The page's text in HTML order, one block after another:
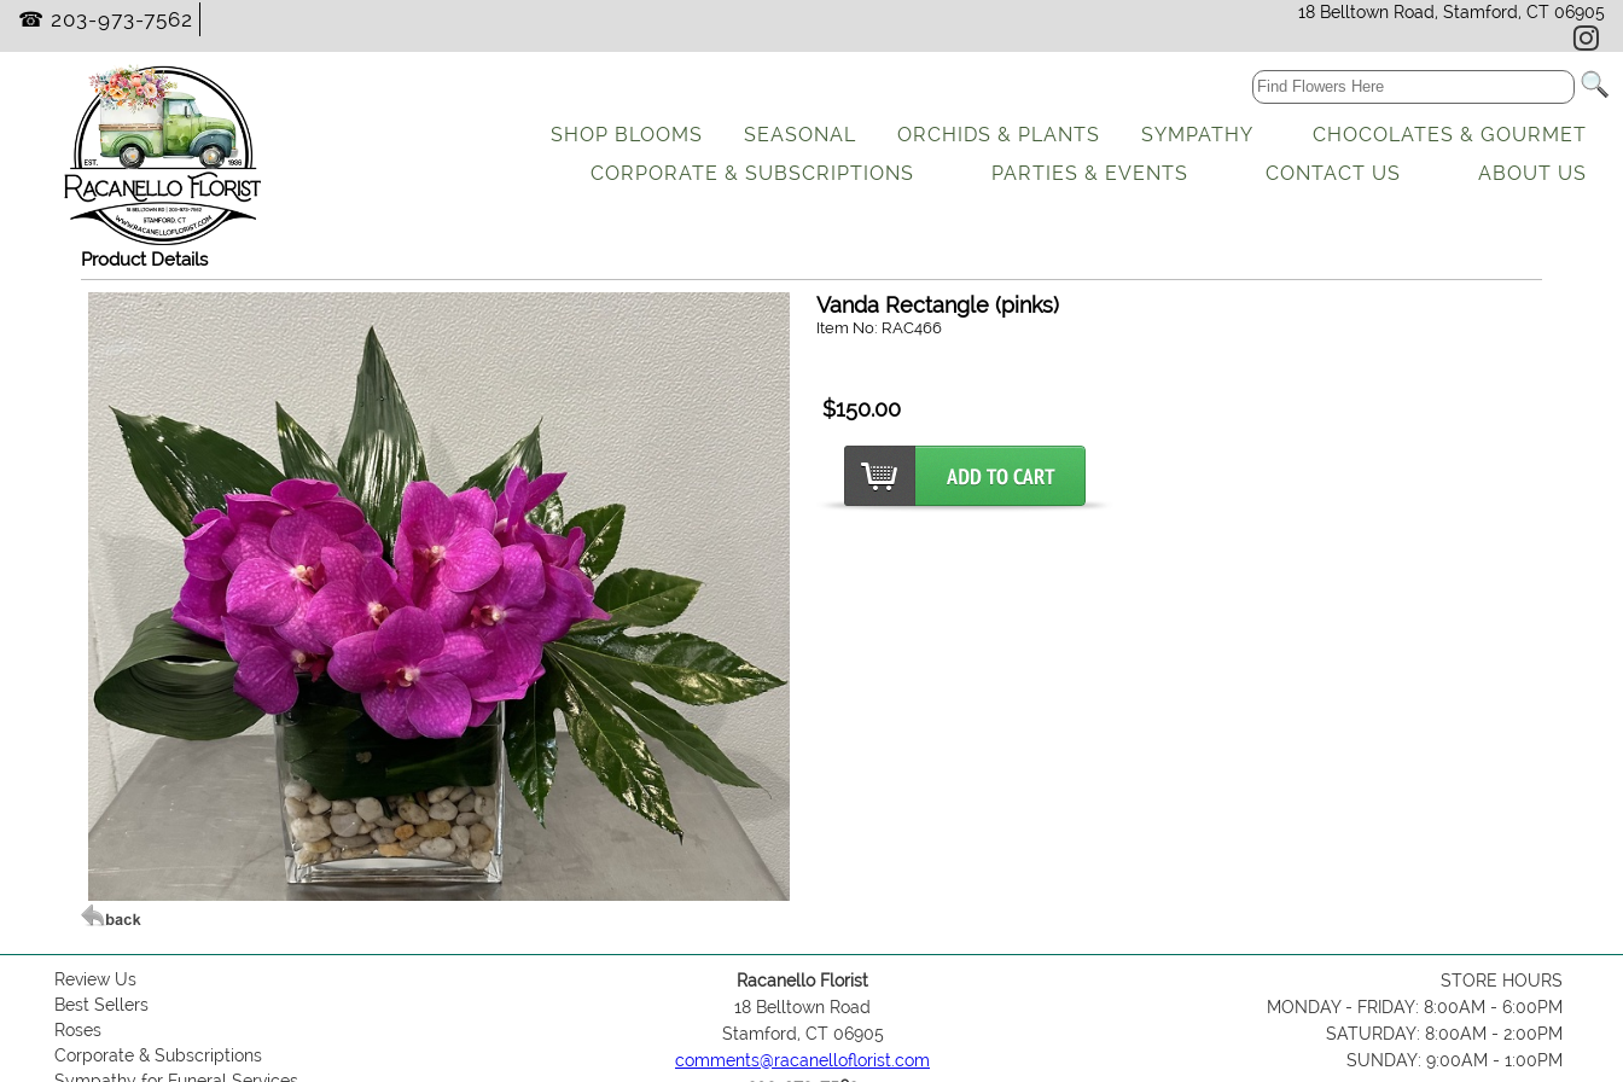
☎ 203-973-7562 18 Belltown Road, Stamford, CT 06905
SHOP BLOOMS SEASONAL ORCHIDS & PLANTS SYMPATHY
CHOCOLATES & GOURMET
CORPORATE & SUBSCRIPTIONS
PARTIES & EVENTS CONTACT US ABOUT US
Product Details
Vanda Rectangle (pinks)
Item No: RAC466
$150.00
Review Us
Best Sellers
Roses
Corporate & Subscriptions
Racanello Florist
18 Belltown Road
Stamford, CT 06905
comments@racanelloflorist.com
STORE HOURS
MONDAY - FRIDAY: 8:00AM - 6:00PM
SATURDAY: 8:00AM - 2:00PM
SUNDAY: 9:00AM - 1:00PM